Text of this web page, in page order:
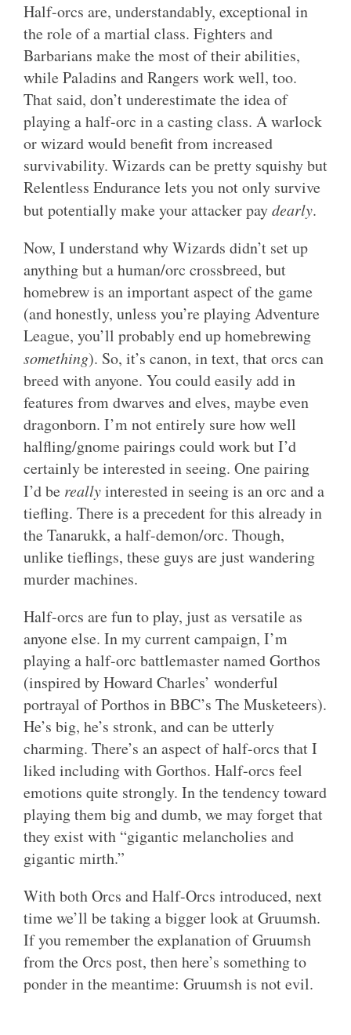
Half-orcs are, understandably, exceptional in
the role of a martial class. Fighters and
Barbarians make the most of their abilities,
while Paladins and Rangers work well, too.
That said, don’t underestimate the idea of
playing a half-orc in a casting class. A warlock
or wizard would benefit from increased
survivability. Wizards can be pretty squishy but
Relentless Endurance lets you not only survive
but potentially make your attacker paydearly.
Now, I understand why Wizards didn’t set up
anything but a human/orc crossbreed, but
homebrew is an important aspect of the game
(and honestly, unless you’re playing Adventure
League, you’ll probably end up homebrewing
something). So, it’s canon, in text, that orcs can
breed with anyone. You could easily add in
features from dwarves and elves, maybe even
dragonborn. I’m not entirely sure how well
halfling/gnome pairings could work but I’d
certainly be interested in seeing. One pairing
I’d be reallyinterested in seeing is an orc and a
tiefling. There is a precedent for this already in
the Tanarukk, a half-demon/orc. Though,
unlike tieflings, these guys are just wandering
murder machines.
Half-orcs are fun to play, just as versatile as
anyone else. In my current campaign, I’m
playing a half-orc battlemaster named Gorthos
(inspired by Howard Charles’ wonderful
portrayal of Porthos in BBC’s The Musketeers).
He’s big, he’s stronk, and can be utterly
charming. There’s an aspect of half-orcs that I
liked including with Gorthos. Half-orcs feel
emotions quite strongly. In the tendency toward
playing them big and dumb, we may forget that
they exist with “gigantic melancholies and
gigantic mirth.”
With both Orcs and Half-Orcs introduced, next
time we’ll be taking a bigger look at Gruumsh.
If you remember the explanation of Gruumsh
from the Orcs post, then here’s something to
ponder in the meantime: Gruumsh is not evil.